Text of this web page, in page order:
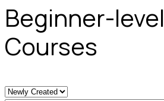
Beginner-level
Courses